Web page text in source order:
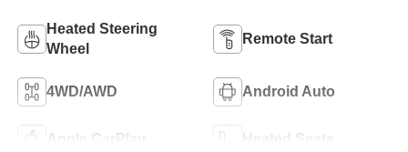
Heated Steering
Wheel
Remote Start
4WD/AWD Android Auto
Apple CarPlay Heated Seats